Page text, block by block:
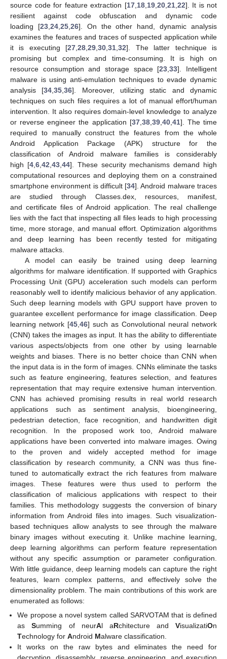
source code for feature extraction [17, 18, 19, 20, 21, 22]. It is not
resilient against code obfuscation and dynamic code
loading [23, 24, 25, 26]. On the other hand, dynamic analysis
examines the features and traces of suspected application while
it is executing [27 ,28 ,29 ,30 ,31 ,32]. The latter technique is
promising but complex and time-consuming. It is high on
resource consumption and storage space [23 ,33]. Intelligent
malware is using anti-emulation techniques to evade dynamic
analysis [34 ,35 ,36]. Moreover, utilizing static and dynamic
techniques on such files requires a lot of manual effort/human
intervention. It also requires domain-level knowledge to analyze
or reverse engineer the application [37, 38, 39, 40, 41]. The time
required to manually construct the features from the whole
Android Application Package (APK) structure for the
classification of Android malware families is considerably
high [4, 6, 42 43, 44]. These security mechanisms demand high
computational resources and deploying them on a constrained
smartphone environment is difficult [34]. Android malware traces
are studied through Classes.dex, resources, manifest,
and certificate files of Android application. The real challenge
lies with the fact that inspecting all files leads to high processing
time, more storage, and manual effort. Optimization algorithms
and deep learning has been recently tested for mitigating
malware attacks.
A model can easily be trained using deep learning
algorithms for malware identification. If supported with Graphics
Processing Unit (GPU) acceleration such models can perform
reasonably well to identify malicious behavior of any application.
Such deep learning models with GPU support have proven to
guarantee excellent performance for image classification. Deep
learning network [45 46] such as Convolutional neural network
(CNN) takes the images as input. It has the ability to differentiate
various aspects/objects from one other by using learnable
weights and biases. There is no better choice than CNN when
the input data is in the form of images. CNNs eliminate the tasks
such as feature engineering, features selection, and features
representation that may require extensive human intervention.
CNN has achieved promising results in real world research
applications such as sentiment analysis, bioengineering,
pedestrian detection, face recognition, and handwritten digit
recognition. In the proposed work too, Android malware
applications have been converted into malware images. Owing
to the proven and widely accepted method for image
classification by research community, a CNN was thus fine-
tuned to automatically extract the rich features from malware
images. These features were thus used to perform the
classification of malicious applications with respect to their
families. This methodology suggests the conversion of binary
information from Android files into images. Such visualization-
based techniques allow analysts to see through the malware
binary images without executing it. Unlike machine learning,
deep learning algorithms can perform feature representation
without any specific assumption or parameter configuration.
With little guidance, deep learning models can capture the right
features, learn complex patterns, and effectively solve the
dimensionality problem. The main contributions of this work are
enumerated as follows:
We propose a novel system called SARVOTAM that is defined
asSumming of neurAl aRchitecture andVisualizatiOn
Technology forAndroid Malware classification.
It works on the raw bytes and eliminates the need for